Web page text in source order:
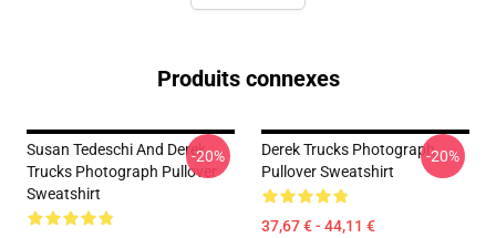
Produits connexes
Susan Tedeschi And Derek
Trucks Photograph Pullover
Sweatshirt
-20%
Derek Trucks Photograph
Pullover Sweatshirt
37,67 € - 44,11 €
-20%